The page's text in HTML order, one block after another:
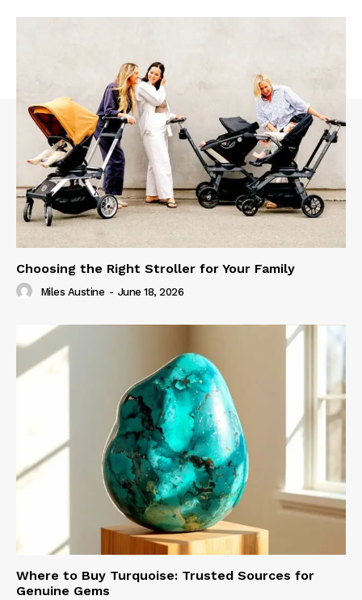
Choosing the Right Stroller for Your Family
Miles Austine - June 18, 2026
Where to Buy Turquoise: Trusted Sources for
Genuine Gems